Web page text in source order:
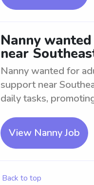
Nanny
near
Nanny wanted for
support near
daily tasks,
View Nanny Job
Back to top